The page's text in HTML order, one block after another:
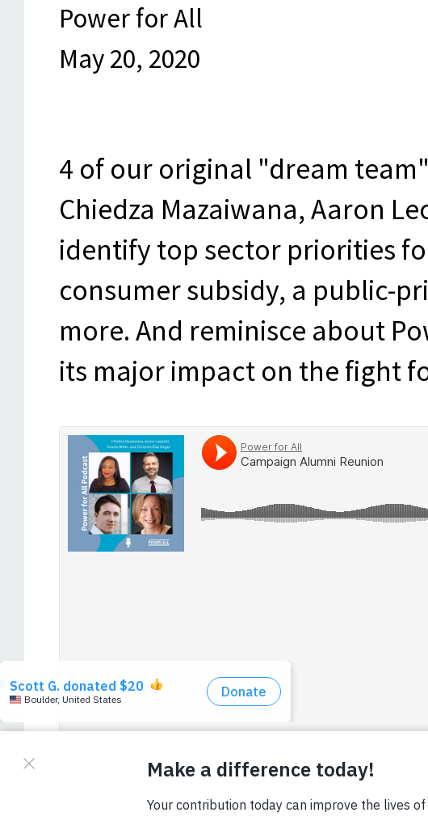
Power for All
May 20, 2020
4 of our original "dream
Chiedza Mazaiwana, Aaron
identify top sector priorities
consumer subsidy, a public-
more. And reminisce about
its major impact on the fight